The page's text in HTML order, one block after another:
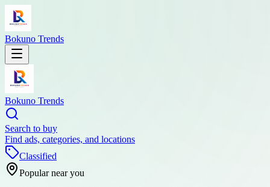
Bokuno Trends
Bokuno Trends
Search to buy
Find ads, categories, and locations
Classified
Popular near you